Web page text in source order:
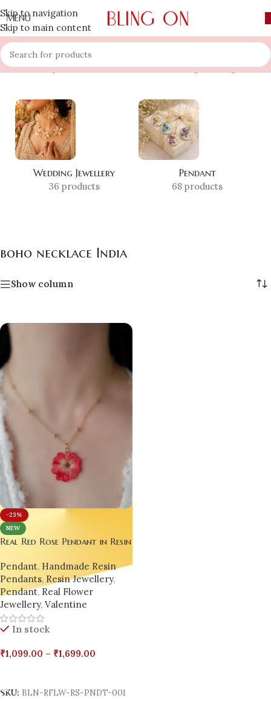
Skip to navigation
Skip to main content
MENU
Home » Shop »boho necklace India Showing the single result
Wedding Jewellery
36 products
Pendant
68 products
boho necklace India
Show column
-23%
NEW
Real Red Rose Pendant in Resin
Pendant, Handmade Resin
Pendants, Resin Jewellery,
Pendant, Real Flower
Jewellery, Valentine
In stock
₹1,099.00 – ₹1,699.00
SKU: BLN-RFLW-RS-PNDT-001